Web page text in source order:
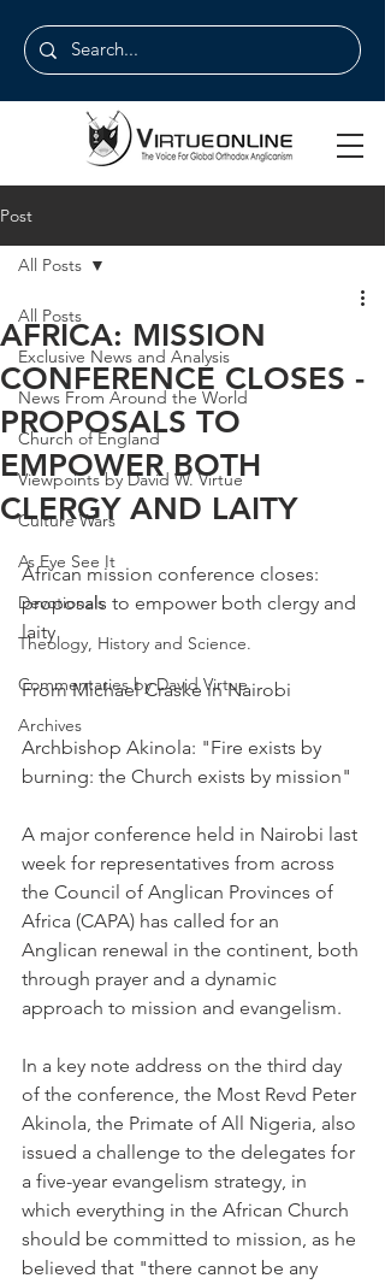
Post
All Posts
Exclusive News and Analysis
News From Around the World
Church of England
Viewpoints by David W. Virtue
Culture Wars
As Eye See It
Devotionals
Theology, History and Science.
Commentaries by David Virtue
Archives
All Posts
AFRICA: MISSION
CONFERENCE CLOSES -
PROPOSALS TO
EMPOWER BOTH
CLERGY AND LAITY
African mission conference closes:
proposals to empower both clergy and
laity
From Michael Craske in Nairobi
Archbishop Akinola: "Fire exists by
burning: the Church exists by mission"
A major conference held in Nairobi last
week for representatives from across
the Council of Anglican Provinces of
Africa (CAPA) has called for an
Anglican renewal in the continent, both
through prayer and a dynamic
approach to mission and evangelism.
In a key note address on the third day
of the conference, the Most Revd Peter
Akinola, the Primate of All Nigeria, also
issued a challenge to the delegates for
a five-year evangelism strategy, in
which everything in the African Church
should be committed to mission, as he
believed that "there cannot be any